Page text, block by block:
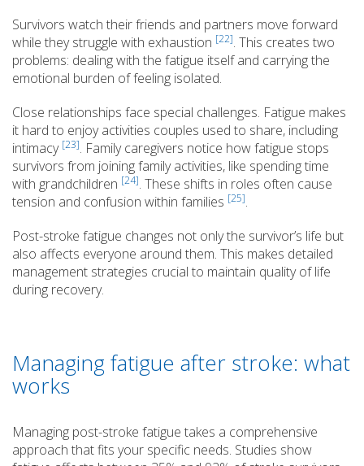
Survivors watch their friends and partners move forward
while they struggle with exhaustion [22]. This creates two
problems: dealing with the fatigue itself and carrying the
emotional burden of feeling isolated.
Close relationships face special challenges. Fatigue makes
it hard to enjoy activities couples used to share, including
intimacy [23]. Family caregivers notice how fatigue stops
survivors from joining family activities, like spending time
with grandchildren [24]. These shifts in roles often cause
tension and confusion within families [25].
Post-stroke fatigue changes not only the survivor’s life but
also affects everyone around them. This makes detailed
management strategies crucial to maintain quality of life
during recovery.
Managing fatigue after stroke: what
works
Managing post-stroke fatigue takes a comprehensive
approach that fits your specific needs. Studies show